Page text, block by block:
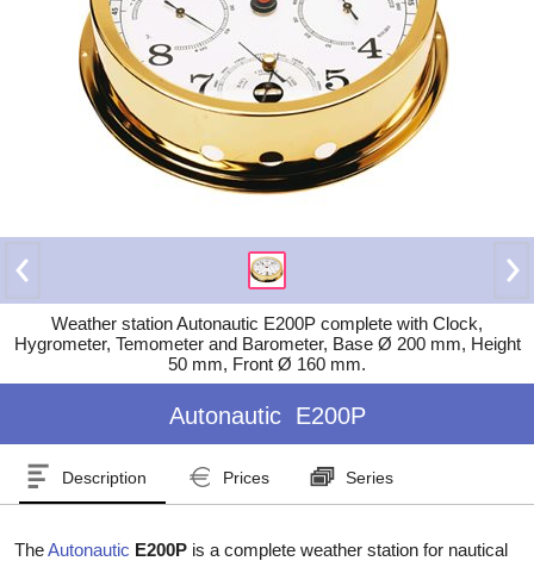
Weather station Autonautic E200P complete with Clock,
Hygrometer, Temometer and Barometer, Base Ø 200 mm, Height
50 mm, Front Ø 160 mm.
Autonautic E200P
Description Prices Series
TheAutonautic E200P is a complete weather station for nautical